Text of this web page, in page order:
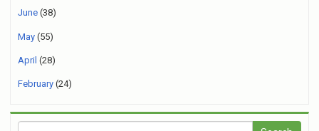
June (38)
May (55)
April (28)
February (24)